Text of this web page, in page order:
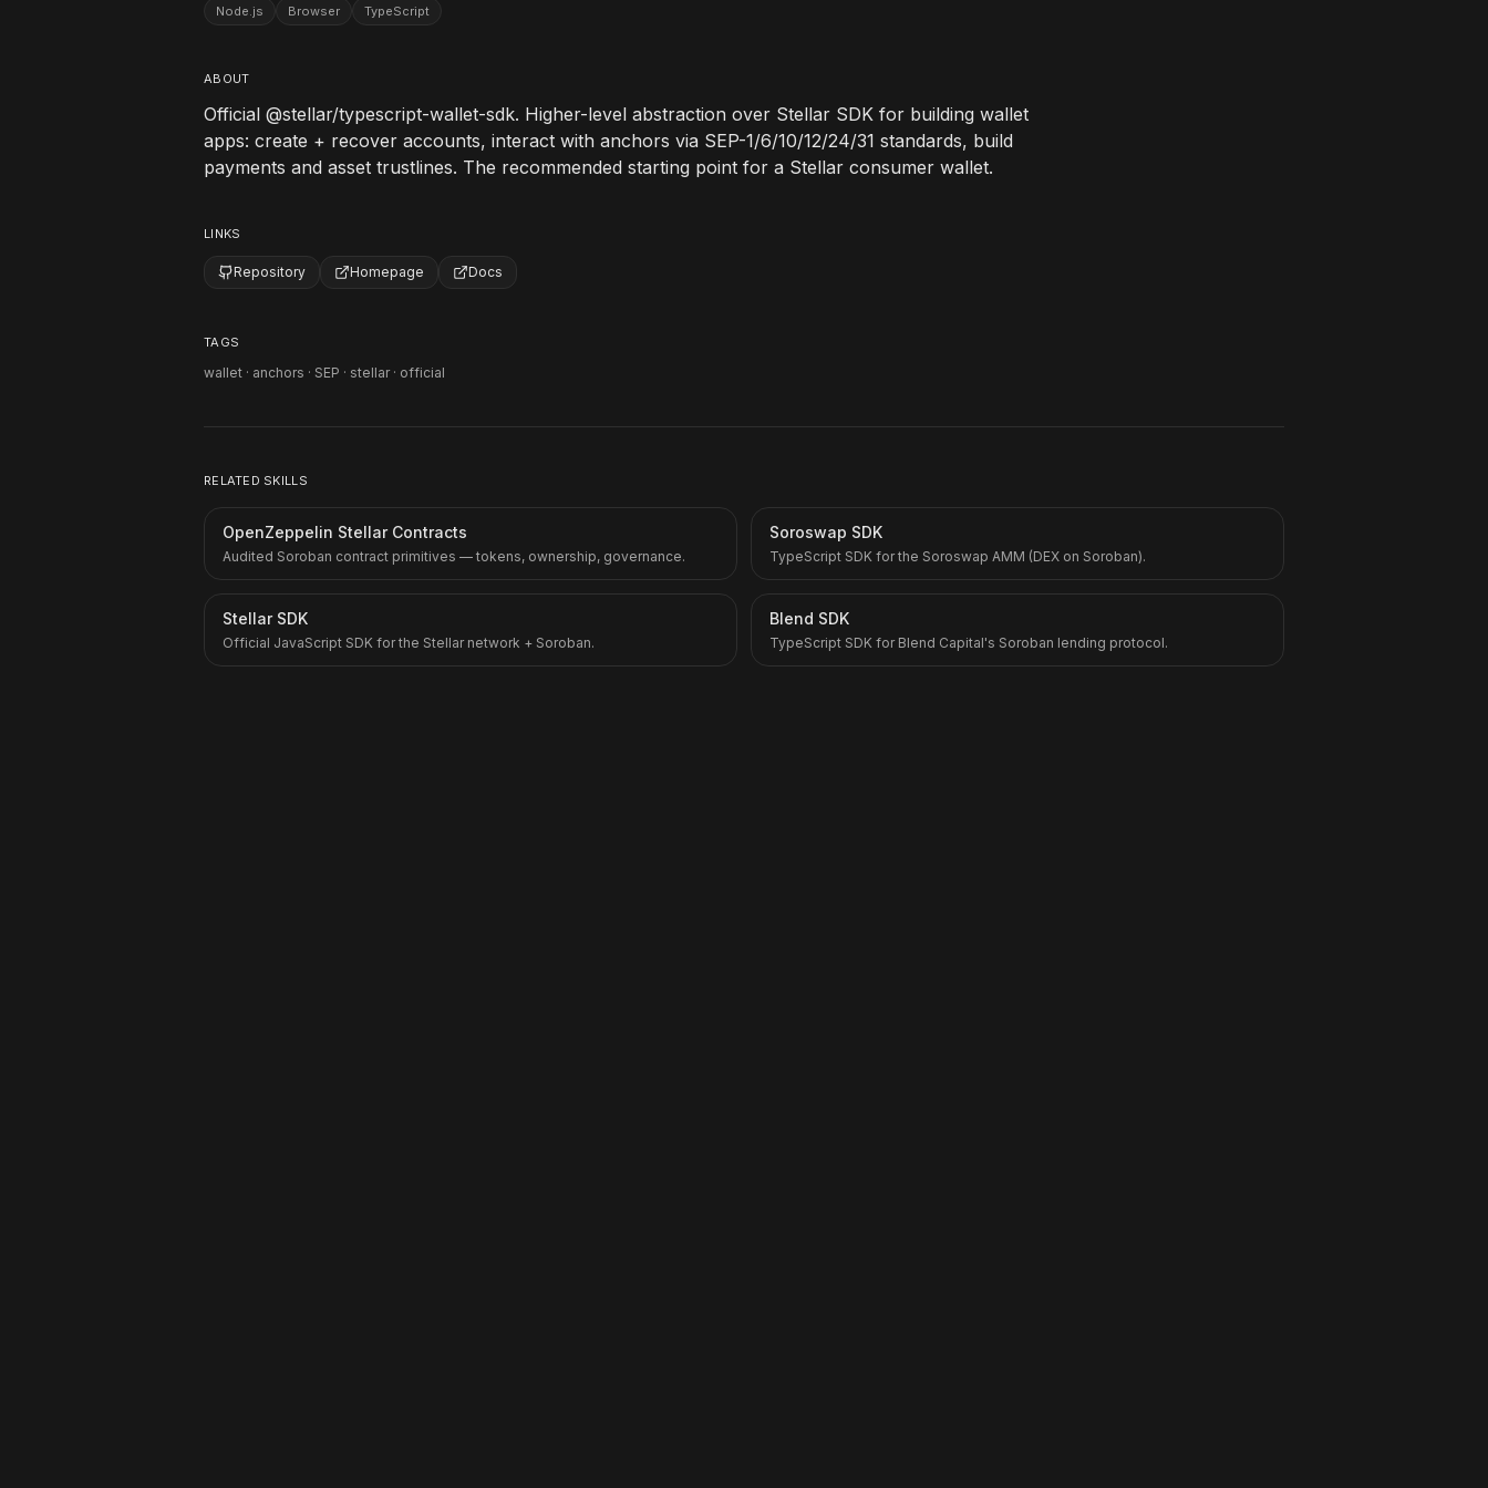
Node.js Browser TypeScript
ABOUT
Official @stellar/typescript-wallet-sdk. Higher-level abstraction over Stellar SDK for building wallet
apps: create + recover accounts, interact with anchors via SEP-1/6/10/12/24/31 standards, build
payments and asset trustlines. The recommended starting point for a Stellar consumer wallet.
LINKS
Repository Homepage Docs
TAGS
wallet · anchors · SEP · stellar · official
RELATED SKILLS
OpenZeppelin Stellar Contracts
Audited Soroban contract primitives — tokens, ownership, governance.
Soroswap SDK
TypeScript SDK for the Soroswap AMM (DEX on Soroban).
Stellar SDK
Official JavaScript SDK for the Stellar network + Soroban.
Blend SDK
TypeScript SDK for Blend Capital's Soroban lending protocol.